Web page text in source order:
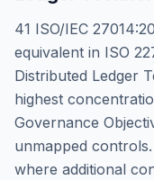
41 ISO/IEC
equivalent in ISO
Distributed Ledger
highest
Governance
unmapped
where additional